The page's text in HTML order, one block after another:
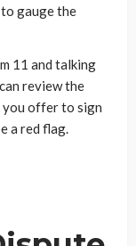
gauge the
11 and talking
review the
you offer to sign
a red flag.